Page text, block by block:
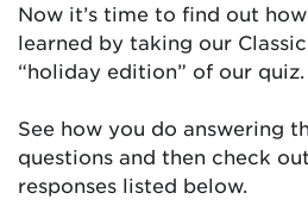
Now it’s time to find out
learned by taking our
“holiday edition” of our quiz.
See how you do answering
questions and then check
responses listed below.